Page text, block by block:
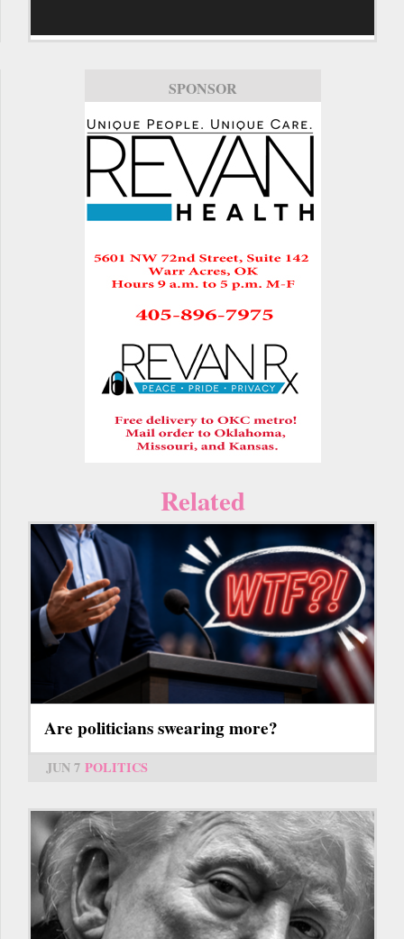
SPONSOR
Related
Are politicians swearing more?
JUN 7 POLITICS